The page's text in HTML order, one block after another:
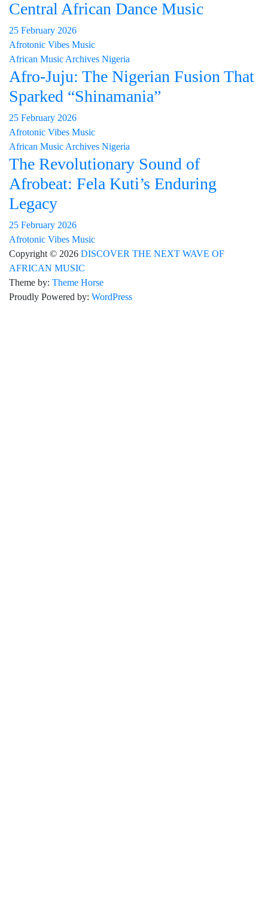
Central African Dance Music
25 February 2026
Afrotonic Vibes Music
African Music Archives Nigeria
Afro-Juju: The Nigerian Fusion That
Sparked “Shinamania”
25 February 2026
Afrotonic Vibes Music
African Music Archives Nigeria
The Revolutionary Sound of
Afrobeat: Fela Kuti’s Enduring
Legacy
25 February 2026
Afrotonic Vibes Music
Copyright © 2026 DISCOVER THE NEXT WAVE OF
AFRICAN MUSIC
Theme by: Theme Horse
Proudly Powered by: WordPress